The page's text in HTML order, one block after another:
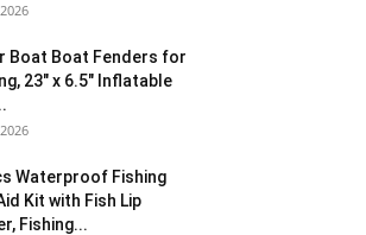
Boat Boat Fenders for
23″ x 6.5″ Inflatable
Waterproof Fishing
Kit with Fish Lip
Fishing...